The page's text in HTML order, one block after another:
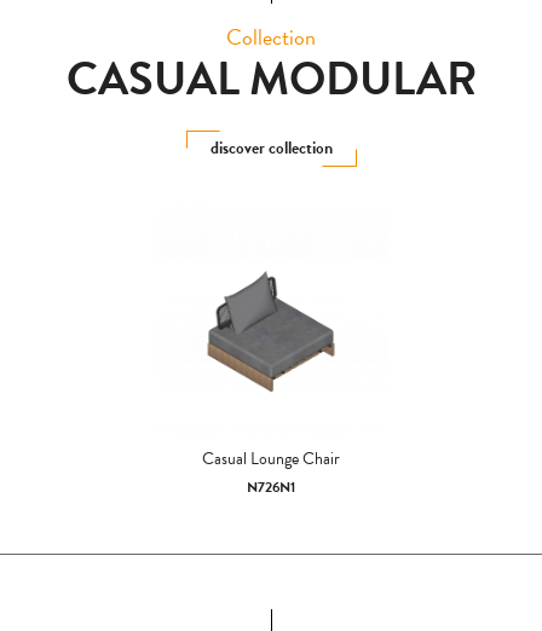
Collection
CASUAL MODULAR
discover collection
Casual Lounge Chair
N726N1